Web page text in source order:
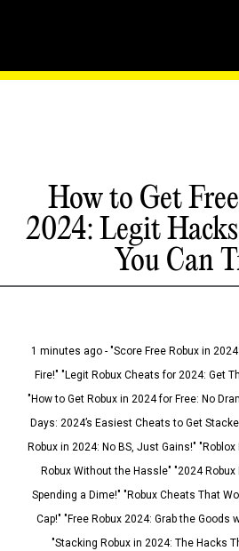
How to Get
2024: Legit
You Can
1 minutes ago - "Score Free Robux in
Fire!" "Legit Robux Cheats for 2024: Get
"How to Get Robux in 2024 for Free: No
Days: 2024’s Easiest Cheats to Get
Robux in 2024: No BS, Just Gains!"
Robux Without the Hassle" "2024
Spending a Dime!" "Robux Cheats That
Cap!" "Free Robux 2024: Grab the Goods
"Stacking Robux in 2024: The Hacks